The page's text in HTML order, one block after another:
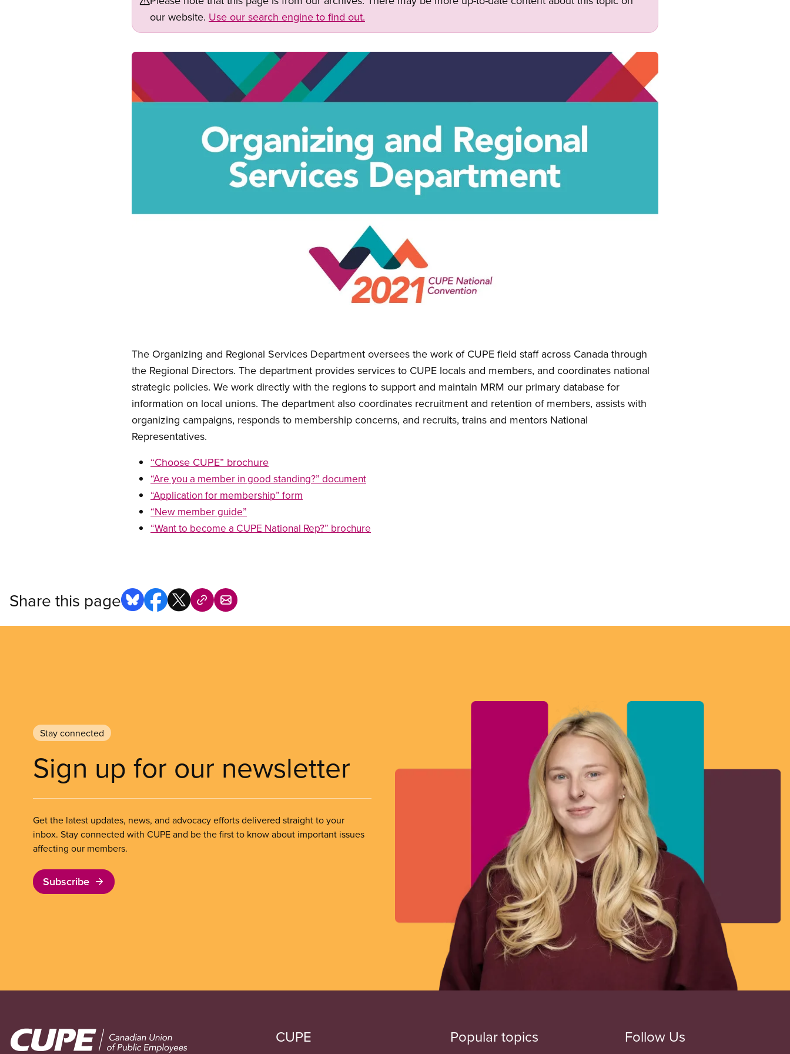
our website. Use our search engine to find out.
Image
The Organizing and Regional Services Department oversees the work of CUPE field staff across Canada through
the Regional Directors. The department provides services to CUPE locals and members, and coordinates national
strategic policies. We work directly with the regions to support and maintain MRM our primary database for
information on local unions. The department also coordinates recruitment and retention of members, assists with
organizing campaigns, responds to membership concerns, and recruits, trains and mentors National
Representatives. ​​​​​​​
“Choose CUPE” brochure
“Are you a member in good standing?” document
“Application for membership” form
“New member guide”
“Want to become a CUPE National Rep?” brochure
Share this page
Stay connected
Sign up for our newsletter
Get the latest updates, news, and advocacy efforts delivered straight to your
inbox. Stay connected with CUPE and be the first to know about important issues
affecting our members.
Subscribe
Image CUPE Popular topics Follow Us